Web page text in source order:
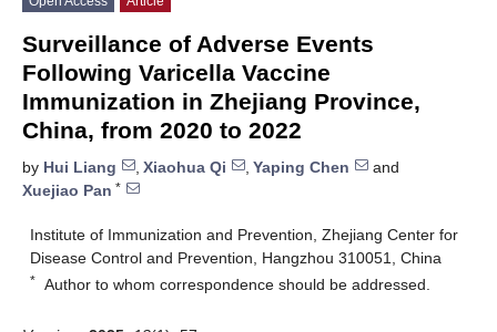
Surveillance of Adverse Events
Following Varicella Vaccine
Immunization in Zhejiang Province,
China, from 2020 to 2022
by Hui Liang , Xiaohua Qi , Yaping Chen
and
Xuejiao Pan *
Institute of Immunization and Prevention, Zhejiang Center for
Disease Control and Prevention, Hangzhou 310051, China
* Author to whom correspondence should be addressed.